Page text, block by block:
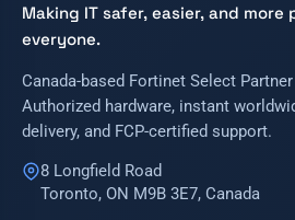
Making IT safer, easier, and
everyone.
Canada-based Fortinet Select Partner
Authorized hardware, instant
delivery, and FCP-certified support.
8 Longfield Road
Toronto, ON M9B 3E7, Canada